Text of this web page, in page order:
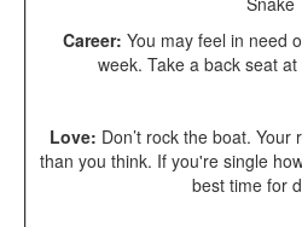
Career: You may feel in need
week. Take a back seat
Love: Don’t rock the boat.
than you think. If you're single
best time for